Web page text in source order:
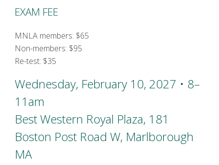
EXAM FEE
MNLA members: $65
Non-members: $95
Re-test: $35
Wednesday, February 10, 2027 • 8–
11am
Best Western Royal Plaza, 181
Boston Post Road W, Marlborough
MA